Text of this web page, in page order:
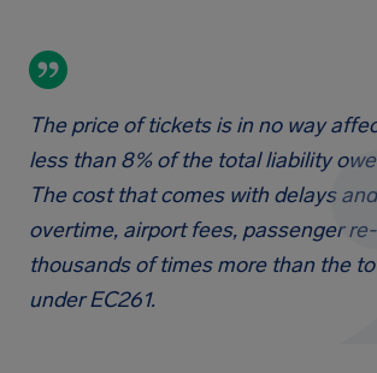
The price of tickets is in no way
less than 8% of the total liability
The cost that comes with delays
overtime, airport fees, passenger
thousands of times more than the
under EC261.